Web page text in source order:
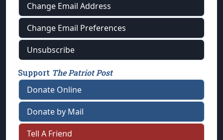
Change Email Address
Change Email Preferences
Unsubscribe
Support The Patriot Post
Donate Online
Donate by Mail
Tell A Friend